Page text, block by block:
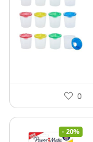
0
- 20%